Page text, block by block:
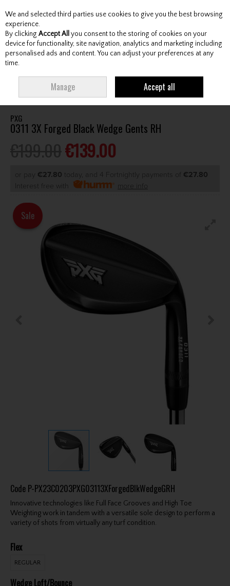
Skip to content
Menu Account Search Cart
BLACK WEDGE GENTS RH
PXG
0311 3X Forged Black Wedge Gents RH
€139.00
or pay €27.80 today, and 4 Fortnightly payments of €27.80
Interest free with
more info
Sale
Code P-PX23C0203PXG03113XForgedBlkWedgeGRH
Innovative technologies like Full Face Grooves and High Toe
Weighting work in tandem with a versatile sole design to perform a
variety of shots from virtually any turf condition.
Flex
REGULAR
Wedge Loft/Bounce
We and selected third parties use cookies to give you the best browsing
experience.
By clicking Accept All you consent to the storing of cookies on your
device for functionality, site navigation, analytics and marketing including
personalised ads and content. You can adjust your preferences at any
time.
Manage Accept all